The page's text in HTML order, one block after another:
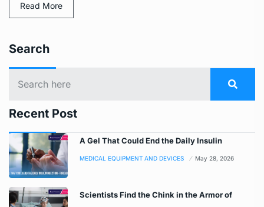
Read More
Search
Recent Post
A Gel That Could End the Daily Insulin
MEDICAL EQUIPMENT AND DEVICES May 28, 2026
Scientists Find the Chink in the Armor of